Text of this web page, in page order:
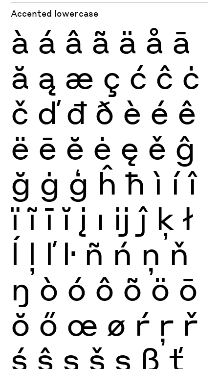
Accented lowercase
à á â ã ä å ā
ă ą æ ç ć ĉ ċ
č ď đ ð è é ê
ë ē ĕ ė ę ě ĝ
ğ ġ ģ ĥ ħ ì í î
ï ĩ ī ĭ į ı ĳ ĵ ķ ł
ĺ ļ ľ ŀ ñ ń ņ ň
ŋ ò ó ô õ ö ō
ŏ ő œ ø ŕ ŗ ř
ś ŝ ş š ș ß ť